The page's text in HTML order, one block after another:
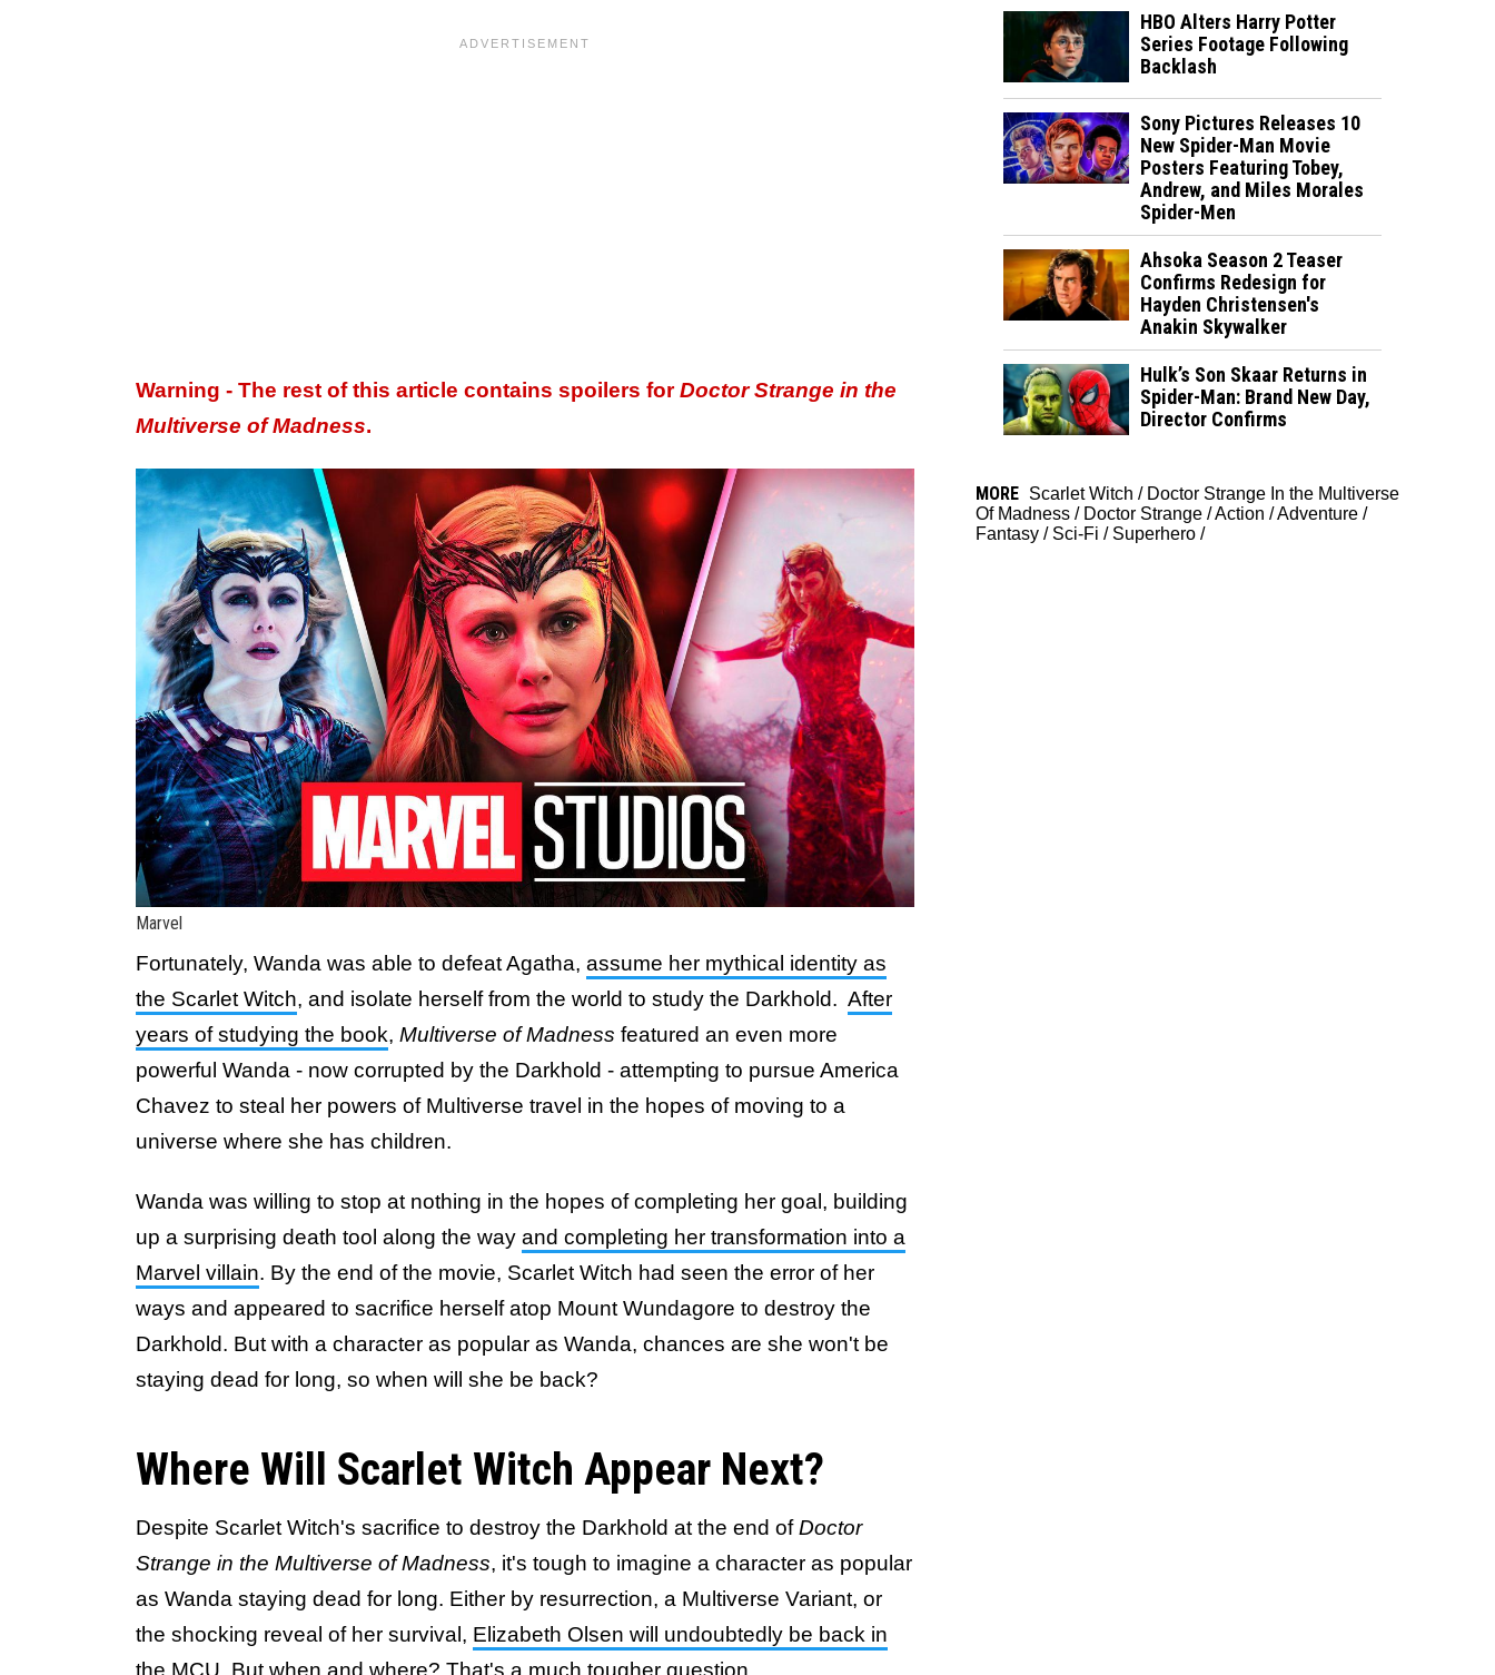
Warning - The rest of this article contains spoilers forDoctor Strange in the
Multiverse of Madness​​​​​.
Marvel
Fortunately, Wanda was able to defeat Agatha, assume her mythical identity as
the Scarlet Witch, and isolate herself from the world to study the Darkhold. After
years of studying the book, Multiverse of Madness featured an even more
powerful Wanda - now corrupted by the Darkhold - attempting to pursue America
Chavez to steal her powers of Multiverse travel in the hopes of moving to a
universe where she has children.
Wanda was willing to stop at nothing in the hopes of completing her goal, building
up a surprising death tool along the way and completing her transformation into a
Marvel villain. By the end of the movie, Scarlet Witch had seen the error of her
ways and appeared to sacrifice herself atop Mount Wundagore to destroy the
Darkhold. But with a character as popular as Wanda, chances are she won't be
staying dead for long, so when will she be back?
Where Will Scarlet Witch Appear Next?
Despite Scarlet Witch's sacrifice to destroy the Darkhold at the end ofDoctor
Strange in the Multiverse of Madness, it's tough to imagine a character as popular
as Wanda staying dead for long. Either by resurrection, a Multiverse Variant, or
the shocking reveal of her survival, Elizabeth Olsen will undoubtedly be back in
the MCU . But when and where? That's a much tougher question.
HBO Alters Harry Potter
Series Footage Following
Backlash
Sony Pictures Releases 10
New Spider-Man Movie
Posters Featuring Tobey,
Andrew, and Miles Morales
Spider-Men
Ahsoka Season 2 Teaser
Confirms Redesign for
Hayden Christensen's
Anakin Skywalker
Hulk’s Son Skaar Returns in
Spider-Man: Brand New Day,
Director Confirms
MORE Scarlet Witch / Doctor Strange In the Multiverse
Of Madness / Doctor Strange /Action /Adventure /
Fantasy / Sci-Fi / Superhero /